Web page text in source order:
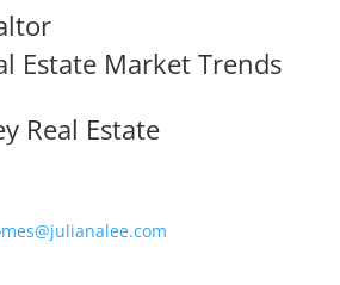
Estate Market Trends
Real Estate